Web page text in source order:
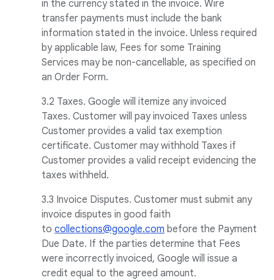
in the currency stated in the invoice. Wire
transfer payments must include the bank
information stated in the invoice. Unless required
by applicable law, Fees for some Training
Services may be non-cancellable, as specified on
an Order Form.
3.2 Taxes. Google will itemize any invoiced
Taxes. Customer will pay invoiced Taxes unless
Customer provides a valid tax exemption
certificate. Customer may withhold Taxes if
Customer provides a valid receipt evidencing the
taxes withheld.
3.3 Invoice Disputes. Customer must submit any
invoice disputes in good faith
to collections@google.com before the Payment
Due Date. If the parties determine that Fees
were incorrectly invoiced, Google will issue a
credit equal to the agreed amount.